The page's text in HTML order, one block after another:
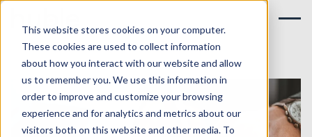
This website stores cookies on your computer.
These cookies are used to collect information
about how you interact with our website and allow
us to remember you. We use this information in
order to improve and customize your browsing
experience and for analytics and metrics about our
visitors both on this website and other media. To